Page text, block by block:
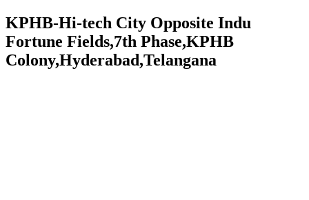
KPHB-Hi-tech City Opposite Indu
Fortune Fields,7th Phase,KPHB
Colony,Hyderabad,Telangana